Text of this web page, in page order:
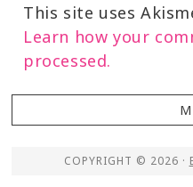
This site uses
Learn how your
processed.
COPYRIGHT © 2026 ·